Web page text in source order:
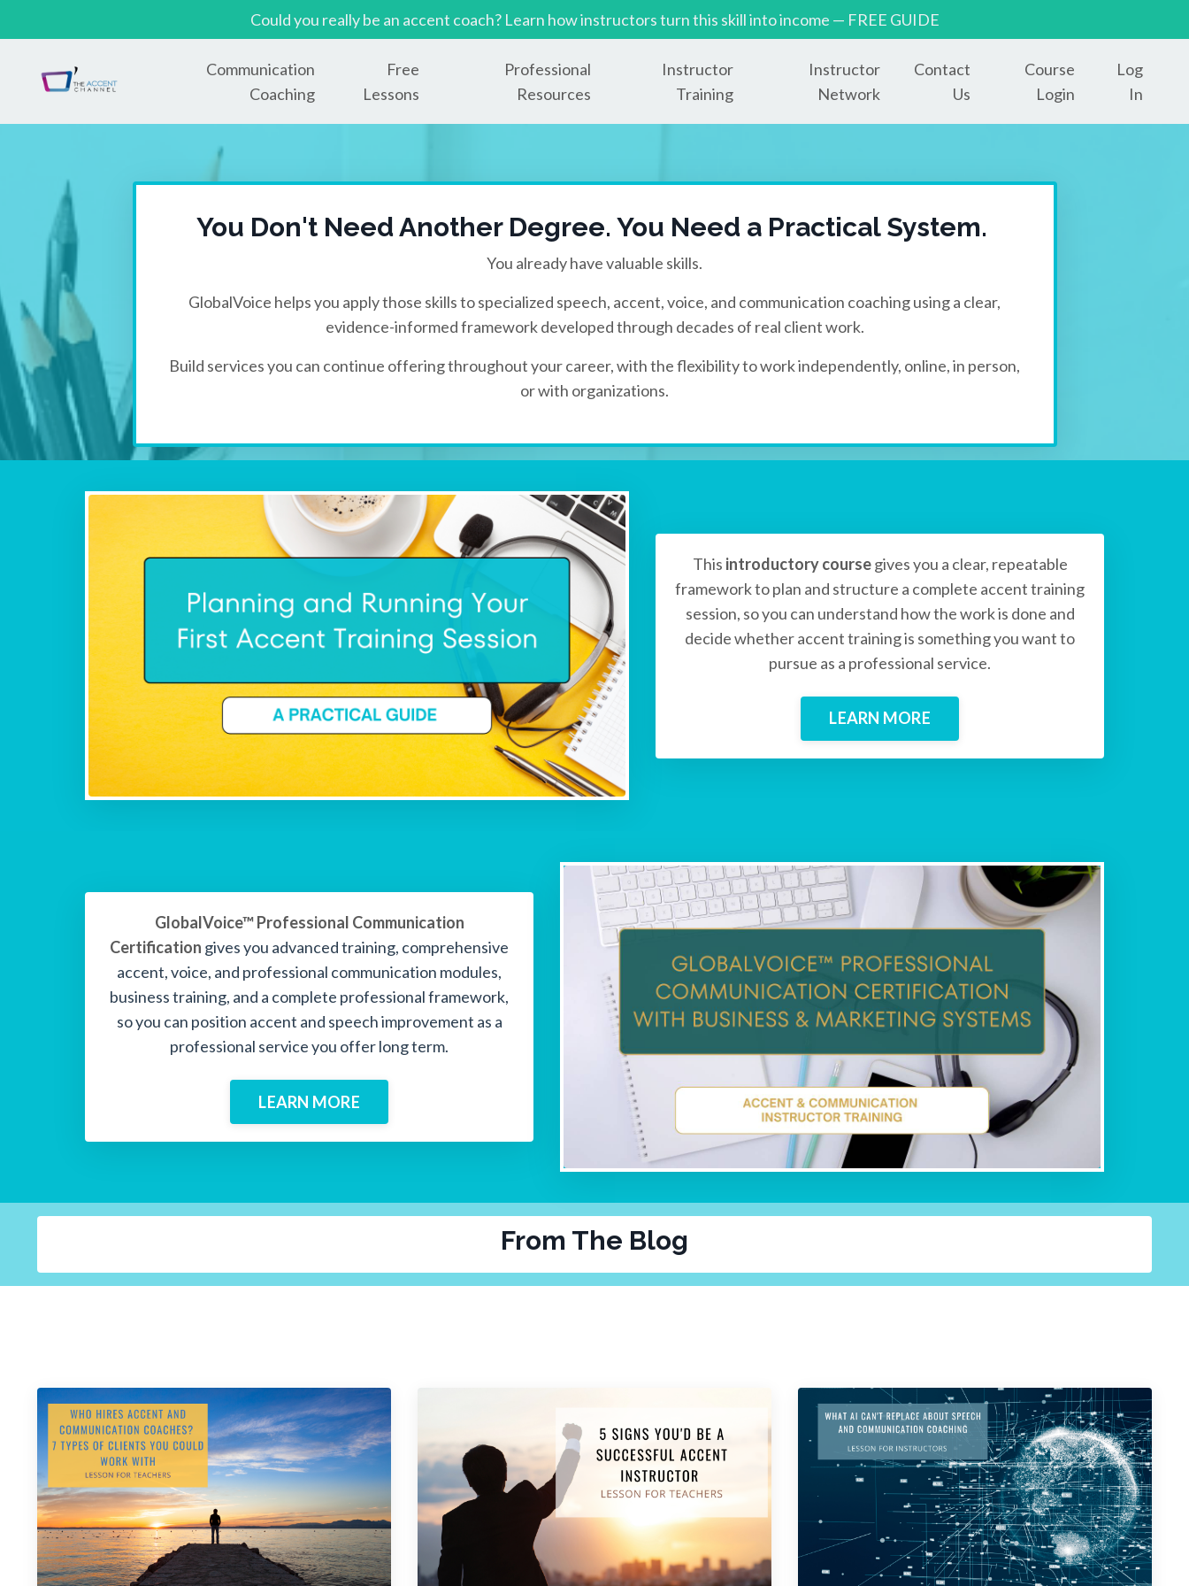
Could you really be an accent coach? Learn how instructors turn this skill into income — FREE GUIDE
Communication
Coaching
Free
Lessons
Professional
Resources
Instructor
Training
Instructor
Network
Contact
Us
Course
Login
Log
In
You Don't Need Another Degree. You Need a Practical System.
You already have valuable skills.
GlobalVoice helps you apply those skills to specialized speech, accent, voice, and communication coaching using a clear,
evidence-informed framework developed through decades of real client work.
Build services you can continue offering throughout your career, with the flexibility to work independently, online, in person,
or with organizations.
This introductory coursegives you a clear, repeatable
framework to plan and structure a complete accent training
session, so you can understand how the work is done and
decide whether accent training is something you want to
pursue as a professional service.
LEARN MORE
GlobalVoice™ Professional Communication
Certification gives you advanced training, comprehensive
accent, voice, and professional communication modules,
business training, and a complete professional framework,
so you can position accent and speech improvement as a
professional service you offer long term.
LEARN MORE
From The Blog